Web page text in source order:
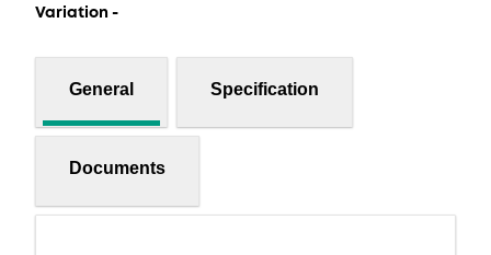
Variation -
General Specification
Documents